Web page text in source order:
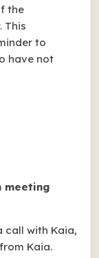
the
This
to
have not
meeting
call with Kaia,
Kaia.